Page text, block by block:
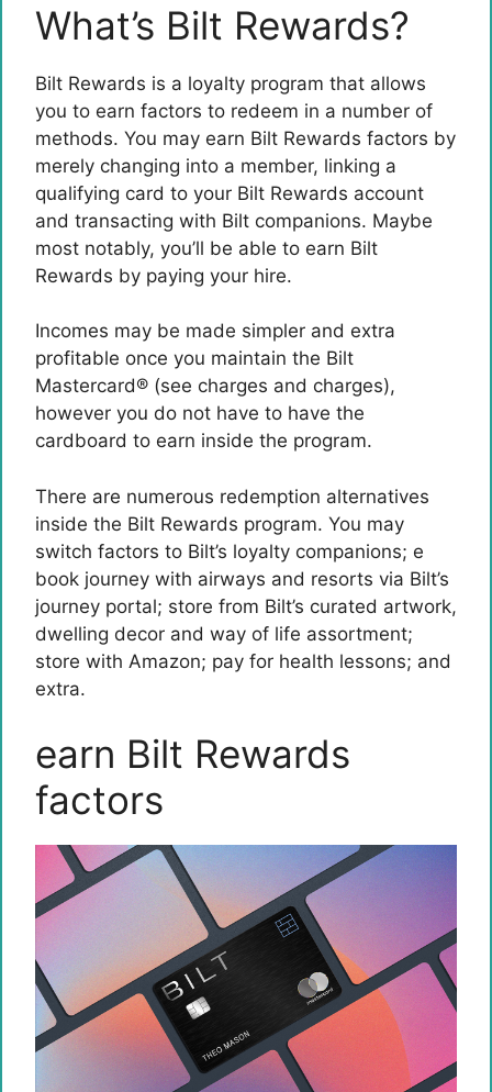
What’s Bilt Rewards?
Bilt Rewards is a loyalty program that allows
you to earn factors to redeem in a number of
methods. You may earn Bilt Rewards factors by
merely changing into a member, linking a
qualifying card to your Bilt Rewards account
and transacting with Bilt companions. Maybe
most notably, you’ll be able to earn Bilt
Rewards by paying your hire.
Incomes may be made simpler and extra
profitable once you maintain the Bilt
Mastercard® (see charges and charges),
however you do not have to have the
cardboard to earn inside the program.
There are numerous redemption alternatives
inside the Bilt Rewards program. You may
switch factors to Bilt’s loyalty companions; e
book journey with airways and resorts via Bilt’s
journey portal; store from Bilt’s curated artwork,
dwelling decor and way of life assortment;
store with Amazon; pay for health lessons; and
extra.
earn Bilt Rewards
factors